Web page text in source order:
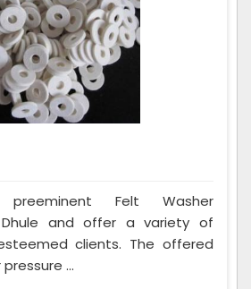
Felt Washer
Dhule and offer a variety of
clients. The offered
...